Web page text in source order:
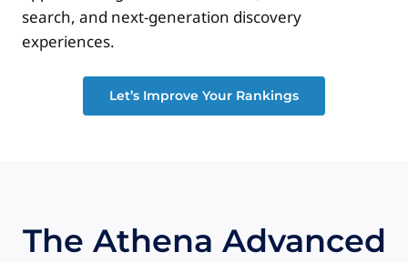
search, and next-generation discovery
experiences.
Let’s Improve Your Rankings
The Athena Advanced